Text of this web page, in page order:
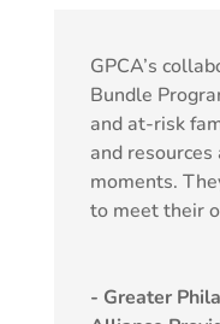
GPCA’s
Bundle
and at-risk
and
moments.
to meet their
- Greater